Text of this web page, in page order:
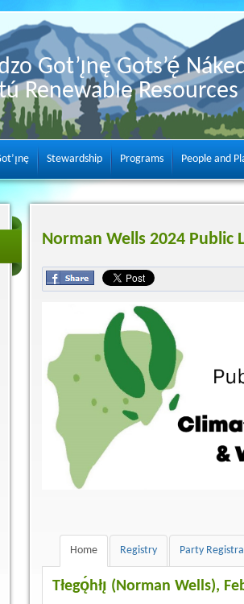
Got’ı̨nę Gots’ę́
Renewable
Stewardship Programs People and
Norman Wells 2024 Public
Home Registry Party
Tłegǫ́hłı̨ ( Norman Wells),